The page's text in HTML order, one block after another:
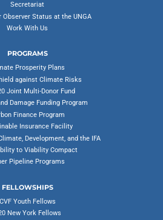
Secretariat
Observer Status at the UNGA
Work With Us
PROGRAMS
Prosperity Plans
against Climate Risks
Joint Multi-Donor Fund
Damage Funding Program
Finance Program
Insurance Facility
Development, and the IFA
to Viability Compact
Pipeline Programs
FELLOWSHIPS
CVF Youth Fellows
New York Fellows